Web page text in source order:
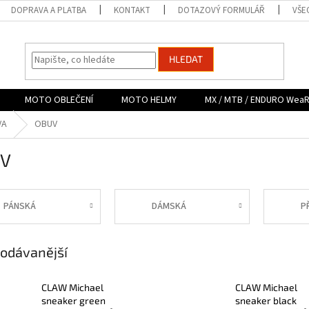
DOPRAVA A PLATBA KONTAKT DOTAZOVÝ FORMULÁŘ
HLEDAT
MOTO OBLEČENÍ MOTO HELMY MX / MTB / ENDURO WeaR
OBUV
PÁNSKÁ DÁMSKÁ
CLAW Michael
sneaker green
CLAW Michael
sneaker black